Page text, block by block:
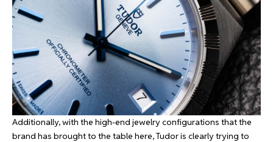
Additionally, with the high-end jewelry configurations that the
brand has brought to the table here, Tudor is clearly trying to